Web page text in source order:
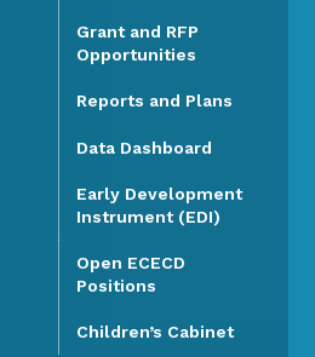
Grant and RFP
Opportunities
Reports and Plans
Data Dashboard
Early Development
Instrument (EDI)
Open ECECD
Positions
Children’s Cabinet